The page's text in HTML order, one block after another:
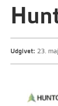
Udgivet: 23.